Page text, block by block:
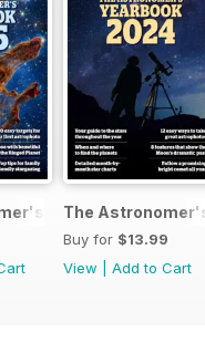
Yearbook 2025
The
Buy for $13.99
View
Add to Cart